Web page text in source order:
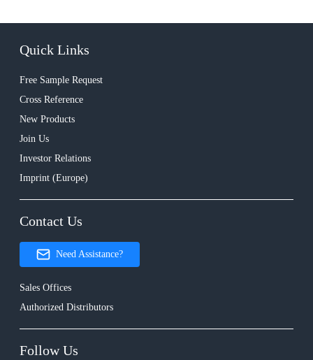
Quick Links
Free Sample Request
Cross Reference
New Products
Join Us
Investor Relations
Imprint (Europe)
Contact Us
Need Assistance?
Sales Offices
Authorized Distributors
Follow Us